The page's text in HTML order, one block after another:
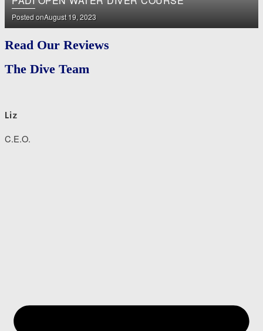
Posted onAugust 19, 2023
Read Our Reviews
The Dive Team
Liz
C.E.O.